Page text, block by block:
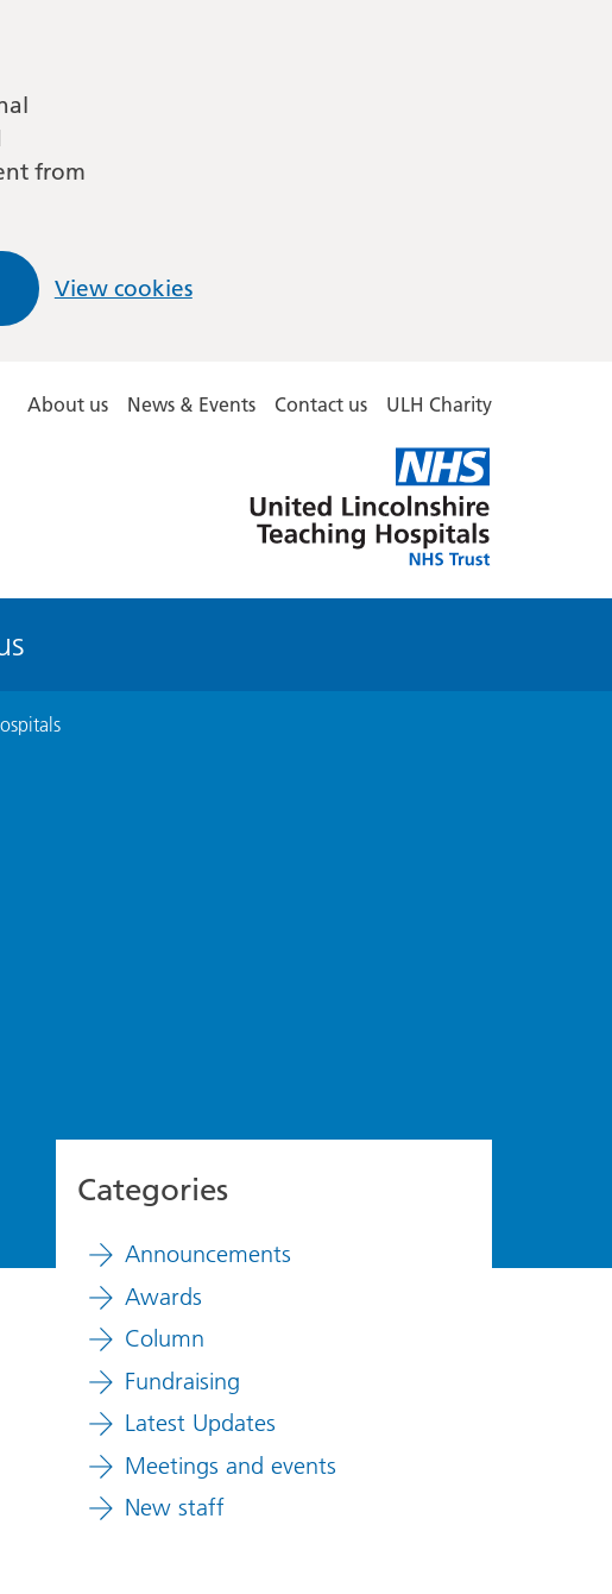
from
View cookies
About us News & Events Contact us ULH Charity
Lincolnshire
Hospitals
Categories
Announcements
Awards
Column
Fundraising
Latest Updates
Meetings and events
New staff